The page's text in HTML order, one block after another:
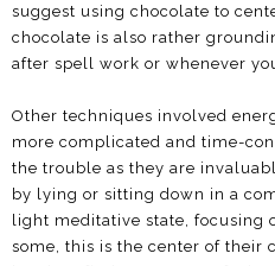
suggest using chocolate to
chocolate is also rather
after spell work or whenever
Other techniques involved
more complicated and time-
the trouble as they are
by lying or sitting down in a
light meditative state, focusing
some, this is the center of their